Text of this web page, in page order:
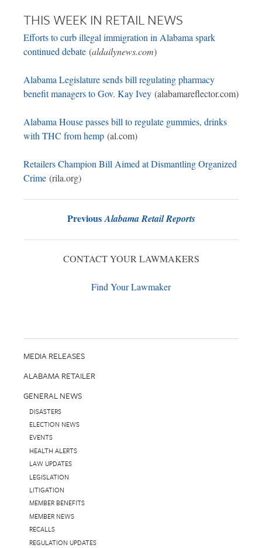
THIS WEEK IN RETAIL NEWS
Efforts to curb illegal immigration in Alabama spark
continued debate (aldailynews.com)
Alabama Legislature sends bill regulating pharmacy
benefit managers to Gov. Kay Ivey (alabamareflector.com)
Alabama House passes bill to regulate gummies, drinks
with THC from hemp (al.com)
Retailers Champion Bill Aimed at Dismantling Organized
Crime (rila.org)
PreviousAlabama Retail Reports
CONTACT YOUR LAWMAKERS
Find Your Lawmaker
MEDIA RELEASES
ALABAMA RETAILER
GENERAL NEWS
DISASTERS
ELECTION NEWS
EVENTS
HEALTH ALERTS
LAW UPDATES
LEGISLATION
LITIGATION
MEMBER BENEFITS
MEMBER NEWS
RECALLS
REGULATION UPDATES